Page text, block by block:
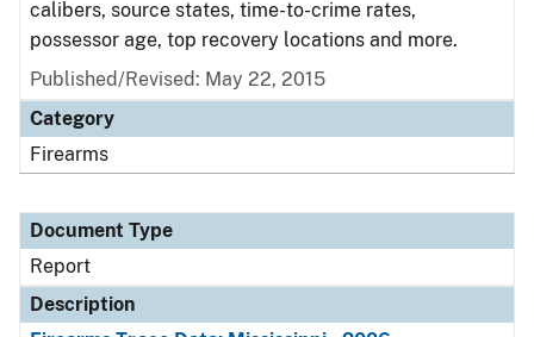
calibers, source states, time-to-crime rates,
possessor age, top recovery locations and more.
Published/Revised: May 22, 2015
Category
Firearms
Document Type
Report
Description